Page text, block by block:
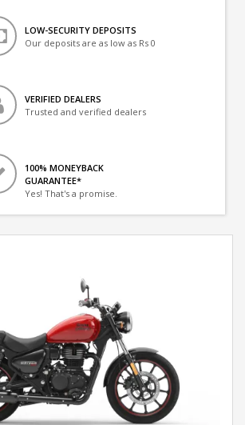
LOW-SECURITY DEPOSITS
Our deposits are as low as Rs 0
VERIFIED DEALERS
Trusted and verified dealers
100% MONEYBACK
GUARANTEE*
Yes! That's a promise.